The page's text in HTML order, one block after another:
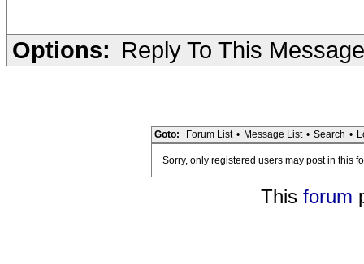
Options: Reply To This Message
Goto: Forum List • Message List • Search •
Sorry, only registered users may post in this
This forum